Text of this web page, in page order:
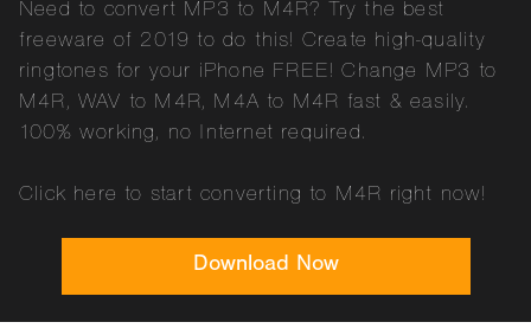
Need to convert MP3 to M4R? Try the best
freeware of 2019 to do this! Create high-quality
ringtones for your iPhone FREE! Change MP3 to
M4R, WAV to M4R, M4A to M4R fast & easily.
100% working, no Internet required.
Click here to start converting to M4R right now!
Download Now